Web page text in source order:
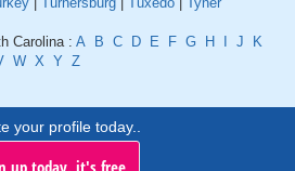
Carolina : A B C D E F G H J
K
W X Y Z
your profile today..